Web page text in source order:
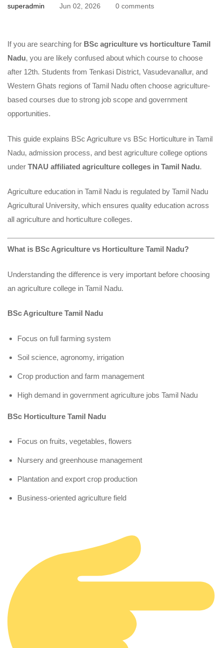
for
Agri
College
Admission?
superadmin Jun 02, 2026 0 comments
If you are searching for BSc agriculture vs horticulture Tamil
Nadu, you are likely confused about which course to choose
after 12th. Students from Tenkasi District, Vasudevanallur, and
Western Ghats regions of Tamil Nadu often choose agriculture-
based courses due to strong job scope and government
opportunities.
This guide explains BSc Agriculture vs BSc Horticulture in Tamil
Nadu, admission process, and best agriculture college options
under TNAU affiliated agriculture colleges in Tamil Nadu.
Agriculture education in Tamil Nadu is regulated by Tamil Nadu
Agricultural University, which ensures quality education across
all agriculture and horticulture colleges.
What is BSc Agriculture vs Horticulture Tamil Nadu?
Understanding the difference is very important before choosing
an agriculture college in Tamil Nadu.
BSc Agriculture Tamil Nadu
Focus on full farming system
Soil science, agronomy, irrigation
Crop production and farm management
High demand in government agriculture jobs Tamil Nadu
BSc Horticulture Tamil Nadu
Focus on fruits, vegetables, flowers
Nursery and greenhouse management
Plantation and export crop production
Business-oriented agriculture field